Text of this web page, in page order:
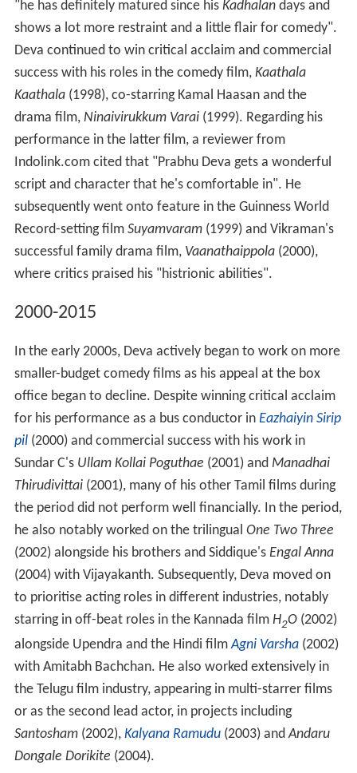
"he has definitely matured since his Kadhalandays and
shows a lot more restraint and a little flair for comedy".
Deva continued to win critical acclaim and commercial
success with his roles in the comedy film, Kaathala
Kaathala(1998), co-starring Kamal Haasan and the
drama film, Ninaivirukkum Varai(1999). Regarding his
performance in the latter film, a reviewer from
Indolink.com cited that "Prabhu Deva gets a wonderful
script and character that he's comfortable in". He
subsequently went onto feature in the Guinness World
Record-setting film Suyamvaram(1999) and Vikraman's
successful family drama film, Vaanathaippola(2000),
where critics praised his "histrionic abilities".
2000-2015
In the early 2000s, Deva actively began to work on more
smaller-budget comedy films as his appeal at the box
office began to decline. Despite winning critical acclaim
for his performance as a bus conductor in Eazhaiyin Sirip
pil (2000) and commercial success with his work in
Sundar C's Ullam Kollai Poguthae (2001) and Manadhai
Thirudivittai(2001), many of his other Tamil films during
the period did not perform well financially. In the period,
he also notably worked on the trilingual One Two Three
(2002) alongside his brothers and Siddique's Engal Anna
(2004) with Vijayakanth. Subsequently, Deva moved on
to prioritise acting roles in different industries, notably
starring in off-beat roles in the Kannada film H2O(2002)
alongside Upendra and the Hindi filmAgni Varsha (2002)
with Amitabh Bachchan. He also worked extensively in
the Telugu film industry, appearing in multi-starrer films
or as the second lead actor, in projects including
Santosham(2002), Kalyana Ramudu(2003) andAndaru
Dongale Dorikite (2004).